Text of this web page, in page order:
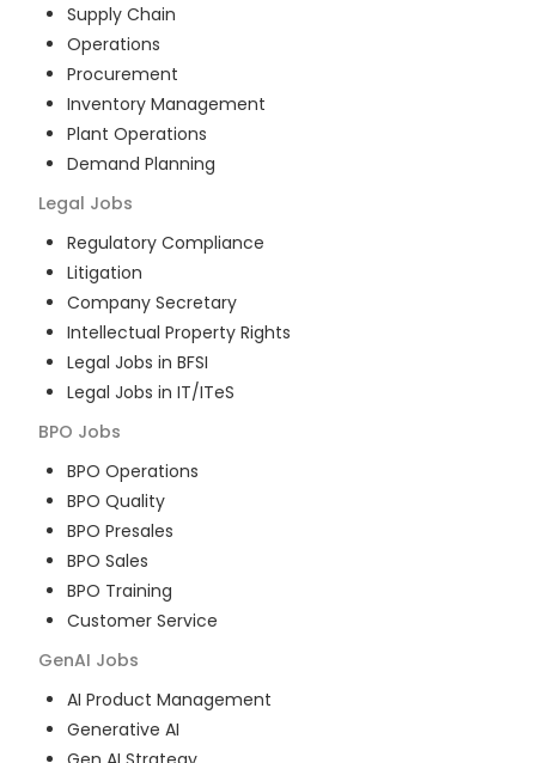
Supply Chain
Operations
Procurement
Inventory Management
Plant Operations
Demand Planning
Legal Jobs
Regulatory Compliance
Litigation
Company Secretary
Intellectual Property Rights
Legal Jobs in BFSI
Legal Jobs in IT/ITeS
BPO Jobs
BPO Operations
BPO Quality
BPO Presales
BPO Sales
BPO Training
Customer Service
GenAI Jobs
AI Product Management
Generative AI